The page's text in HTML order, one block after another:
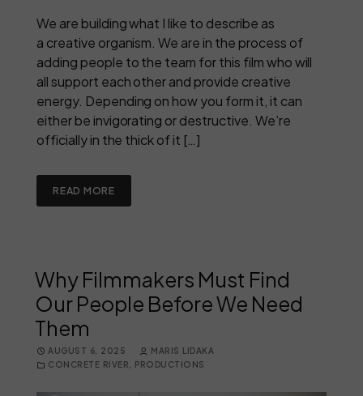
We are building what I like to describe as
a creative organism. We are in the process of
adding people to the team for this film who will
all support each other and provide creative
energy. Depending on how you form it, it can
either be invigorating or destructive. We’re
officially in the thick of it […]
READ MORE
Why Filmmakers Must Find
Our People Before We Need
Them
AUGUST 6, 2025
MARIS LIDAKA
CONCRETE RIVER, PRODUCTIONS